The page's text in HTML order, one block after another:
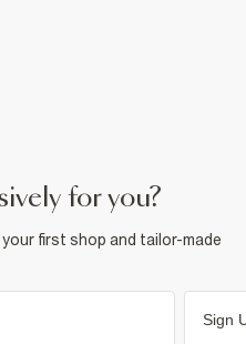
for you?
first shop and tailor-made
Sign